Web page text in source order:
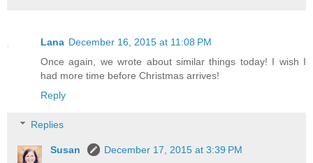
Lana December 16, 2015 at 11:08 PM
Once again, we wrote about similar things today! I wish I
had more time before Christmas arrives!
Reply
Replies
Susan
December 17, 2015 at 3:39 PM